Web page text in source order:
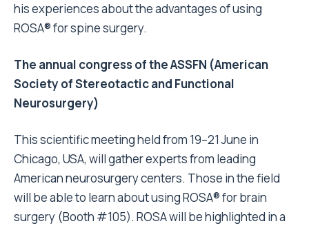
his experiences about the advantages of using
ROSA® for spine surgery.
The annual congress of the ASSFN (American
Society of Stereotactic and Functional
Neurosurgery)
This scientific meeting held from 19–21June in
Chicago, USA, will gather experts from leading
American neurosurgery centers. Those in the field
will be able to learn about using ROSA® for brain
surgery (Booth #105). ROSA will be highlighted in a